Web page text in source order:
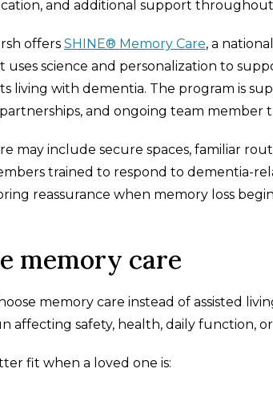
and additional support
offers SHINE® Memory Care, a
uses science and personalization to
living with dementia. The program is
and ongoing team member
may include secure spaces, familiar
trained to respond to dementia-
reassurance when memory loss
memory care
memory care instead of assisted
affecting safety, health, daily function,
fit when a loved one is: